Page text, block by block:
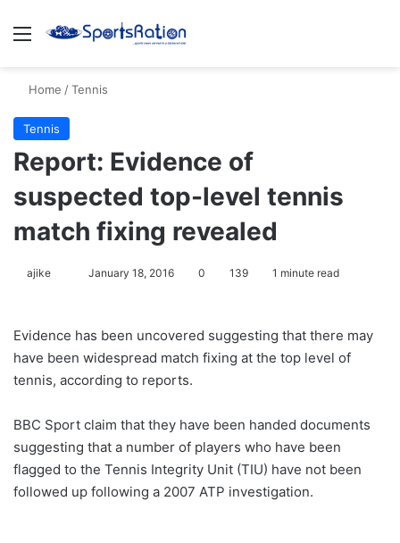
Menu
Home /Tennis
Tennis
Report: Evidence of
suspected top-level tennis
match fixing revealed
ajike
l
o
w
n
X
January 18, 2016 0 139 1 minute read
Evidence has been uncovered suggesting that there may
have been widespread match fixing at the top level of
tennis, according to reports.
BBC Sport claim that they have been handed documents
suggesting that a number of players who have been
flagged to the Tennis Integrity Unit (TIU) have not been
followed up following a 2007 ATP investigation.